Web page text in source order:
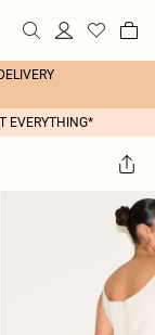
EVERYTHING*